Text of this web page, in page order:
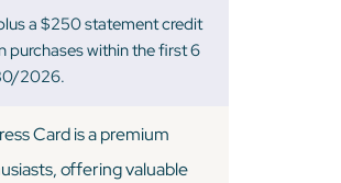
a $250 statement credit
purchases within the first 6
2026.
Card is a premium
offering valuable